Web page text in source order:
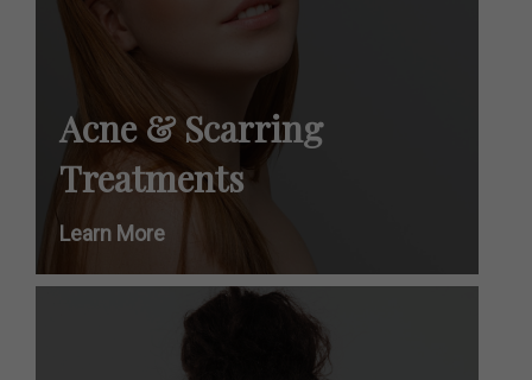
Acne & Scarring
Treatments
Learn More